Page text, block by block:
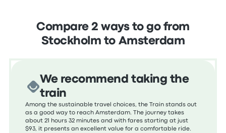
Compare 2 ways to go from
Stockholm to Amsterdam
We recommend taking the
train
Among the sustainable travel choices, the Train stands out
as a good way to reach Amsterdam. The journey takes
about 21 hours 32 minutes and with fares starting at just
$93, it presents an excellent value for a comfortable ride.